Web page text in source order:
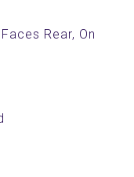
Rear, On